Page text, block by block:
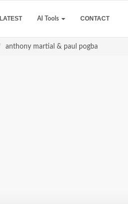
LATEST AI Tools CONTACT
anthony martial & paul pogba